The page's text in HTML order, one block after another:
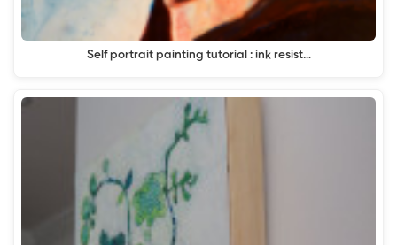
Self portrait painting tutorial : ink resist…